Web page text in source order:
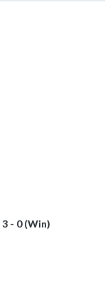
3 - 0 (Win)